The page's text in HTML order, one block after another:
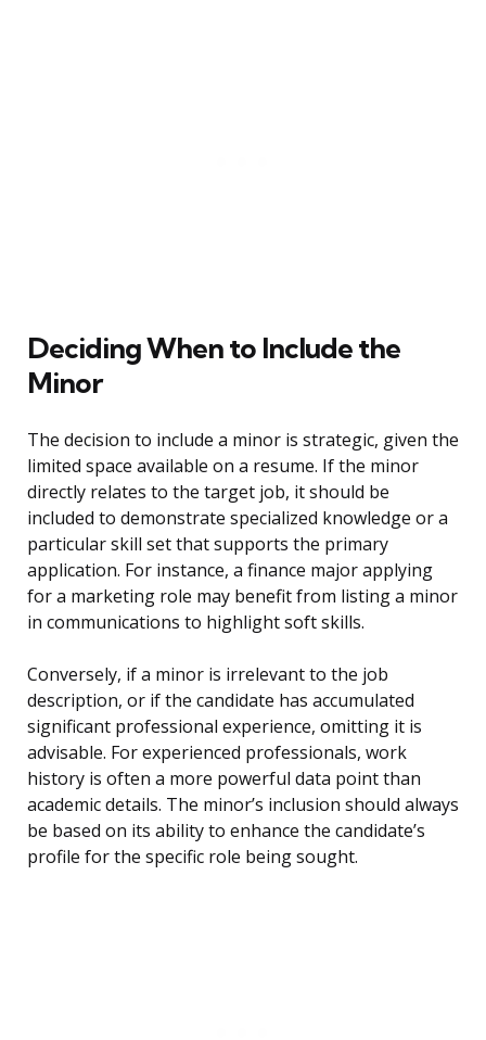
Deciding When to Include the
Minor
The decision to include a minor is strategic, given the
limited space available on a resume. If the minor
directly relates to the target job, it should be
included to demonstrate specialized knowledge or a
particular skill set that supports the primary
application. For instance, a finance major applying
for a marketing role may benefit from listing a minor
in communications to highlight soft skills.
Conversely, if a minor is irrelevant to the job
description, or if the candidate has accumulated
significant professional experience, omitting it is
advisable. For experienced professionals, work
history is often a more powerful data point than
academic details. The minor’s inclusion should always
be based on its ability to enhance the candidate’s
profile for the specific role being sought.